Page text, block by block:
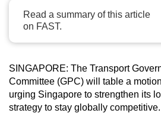
Read a summary of this article
on FAST.
SINGAPORE: The Transport
Committee (GPC) will table a
urging Singapore to strengthen its
strategy to stay globally competitive.
continue,
upgrade
to
supported
browser
or,